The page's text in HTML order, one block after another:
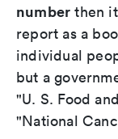
number then
report as a
individual
but a
"U. S. Food
"National